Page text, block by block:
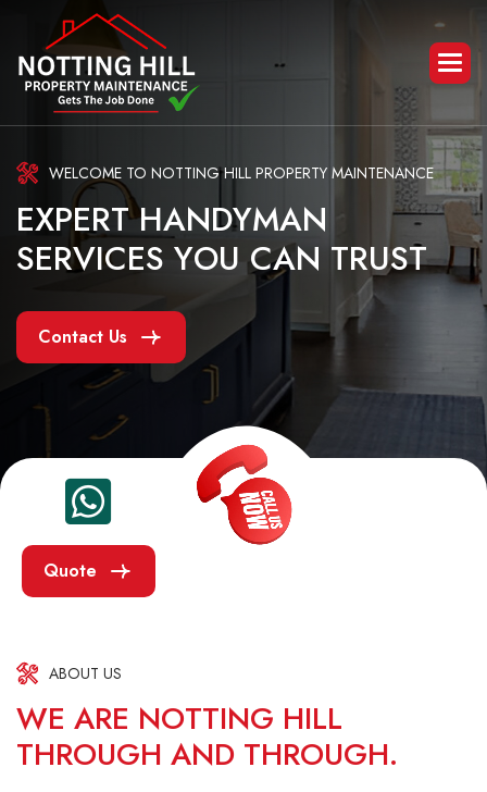
WELCOME TO NOTTING HILL PROPERTY MAINTENANCE
EXPERT HANDYMAN
SERVICES YOU CAN TRUST
Contact Us
Quote
ABOUT US
WE ARE NOTTING HILL
THROUGH AND THROUGH.